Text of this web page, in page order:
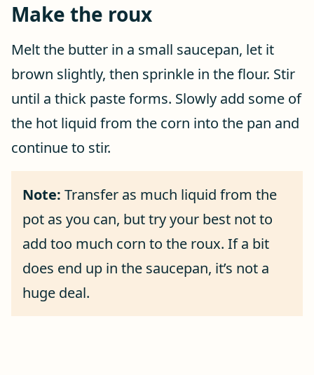
Make the roux
Melt the butter in a small saucepan, let it
brown slightly, then sprinkle in the flour. Stir
until a thick paste forms. Slowly add some of
the hot liquid from the corn into the pan and
continue to stir.
Note: Transfer as much liquid from the
pot as you can, but try your best not to
add too much corn to the roux. If a bit
does end up in the saucepan, it’s not a
huge deal.